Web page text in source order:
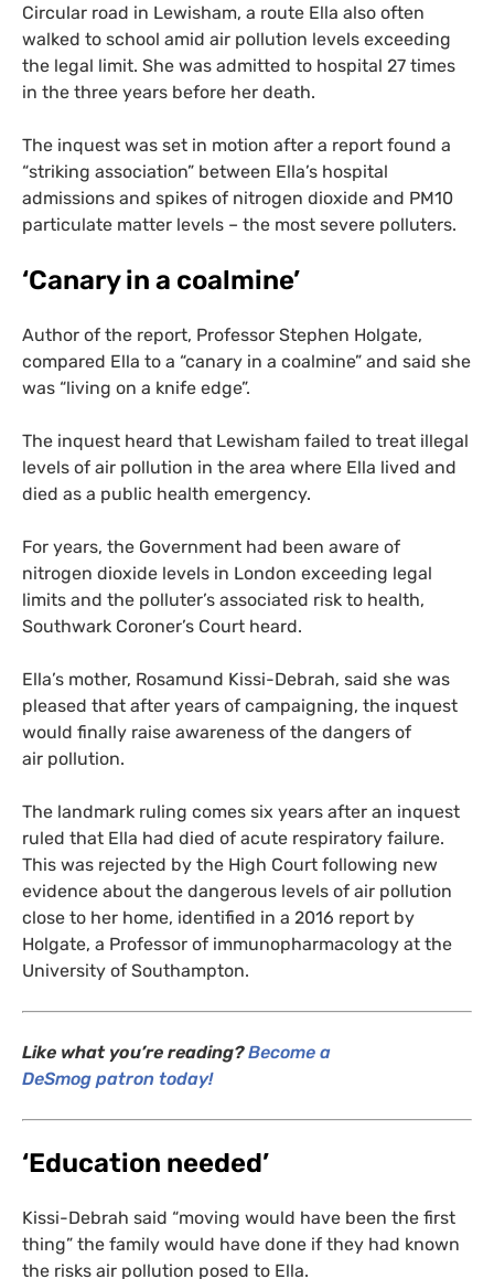
Circular road in Lewisham, a route Ella also often
walked to school amid air pollution levels exceeding
the legal limit. She was admitted to hospital 27 times
in the three years before her death.
The inquest was set in motion after a report found a
“striking association” between Ella’s hospital
admissions and spikes of nitrogen dioxide and PM10
particulate matter levels – the most severe polluters.
‘Canary in a coalmine’
Author of the report, Professor Stephen Holgate,
compared Ella to a “canary in a coalmine” and said she
was “living on a knife edge”.
The inquest heard that Lewisham failed to treat illegal
levels of air pollution in the area where Ella lived and
died as a public health emergency.
For years, the Government had been aware of
nitrogen dioxide levels in London exceeding legal
limits and the polluter’s associated risk to health,
Southwark Coroner’s Court heard.
Ella’s mother, Rosamund Kissi-Debrah, said she was
pleased that after years of campaigning, the inquest
would finally raise awareness of the dangers of
air pollution.
The landmark ruling comes six years after an inquest
ruled that Ella had died of acute respiratory failure.
This was rejected by the High Court following new
evidence about the dangerous levels of air pollution
close to her home, identified in a 2016 report by
Holgate, a Professor of immunopharmacology at the
University of Southampton.
Like what you’re reading?Become a
DeSmog patron today!
‘Education needed’
Kissi-Debrah said “moving would have been the first
thing” the family would have done if they had known
the risks air pollution posed to Ella.